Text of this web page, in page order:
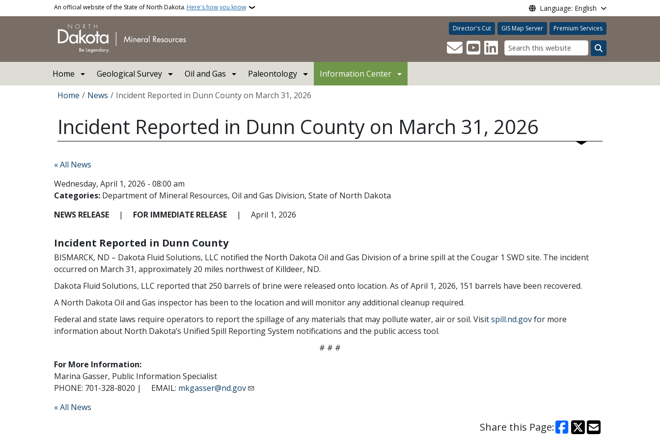
Skip to main contentAn official website of the State of North Dakota. Here's how you know Language: English
Director's Cut GIS Map Server Premium Services
Search
Home Geological Survey Oil and Gas Paleontology
Information Center
Breadcrumb
Home News Incident Reported in Dunn County on March 31, 2026
Incident Reported in Dunn County on March 31, 2026
« All News
Wednesday, April 1, 2026 - 08:00 am
Categories: Department of Mineral Resources Oil and Gas Division State of North Dakota
NEWS RELEASE
| FOR IMMEDIATE RELEASE | April 1, 2026
Incident Reported in Dunn County
BISMARCK, ND – Dakota Fluid Solutions, LLC notified the North Dakota Oil and Gas Division of a brine spill at the Cougar 1 SWD site. The incident
occurred on March 31, approximately 20 miles northwest of Killdeer, ND.
Dakota Fluid Solutions, LLC reported that 250 barrels of brine were released onto location. As of April 1, 2026, 151 barrels have been recovered.
A North Dakota Oil and Gas inspector has been to the location and will monitor any additional cleanup required.
Federal and state laws require operators to report the spillage of any materials that may pollute water, air or soil. Visitspill.nd.govfor more
information about North Dakota’s Unified Spill Reporting System notifications and the public access tool.
# # #
For More Information:
Marina Gasser, Public Information Specialist
PHONE: 701-328-8020 |
EMAIL: mkgasser@nd.gov
« All News
Share this Page: